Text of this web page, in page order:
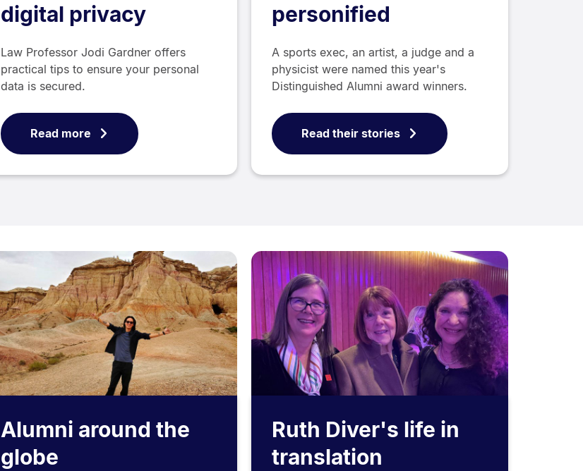
digital privacy
Law Professor Jodi Gardner offers
practical tips to ensure your personal
data is secured.
Read more
personified
A sports exec, an artist, a judge and a
physicist were named this year's
Distinguished Alumni award winners.
Read their stories
Alumni around the
globe
Ruth Diver's life in
translation